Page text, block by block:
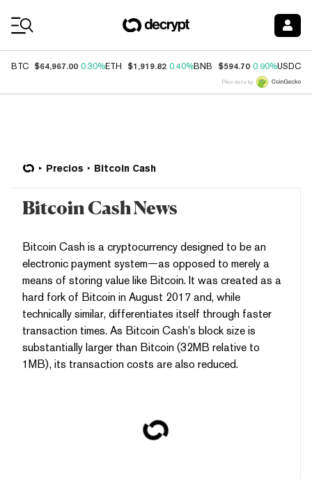
BTC $64,967.00 0.30%ETH $1,919.82 0.40%BNB $594.70 0.90%USDC
Price data by
Precios Bitcoin Cash
Bitcoin Cash News
Bitcoin Cash is a cryptocurrency designed to be an
electronic payment system—as opposed to merely a
means of storing value like Bitcoin. It was created as a
hard fork of Bitcoin in August 2017 and, while
technically similar, differentiates itself through faster
transaction times. As Bitcoin Cash’s block size is
substantially larger than Bitcoin (32MB relative to
1MB), its transaction costs are also reduced.